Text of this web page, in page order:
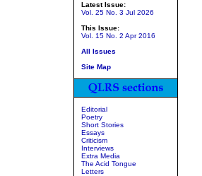
Latest Issue:
Vol. 25 No. 3 Jul 2026
This Issue:
Vol. 15 No. 2 Apr 2016
All Issues
Site Map
Editorial
Poetry
Short Stories
Essays
Criticism
Interviews
Extra Media
The Acid Tongue
Letters